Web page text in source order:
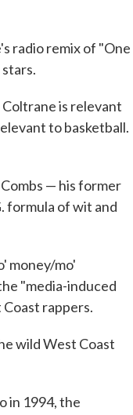
radio remix of "One
is relevant
to basketball.
— his former
formula of wit and
money/mo'
"media-induced
rappers.
wild West Coast
in 1994, the